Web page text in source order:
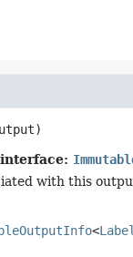
with this
<Label